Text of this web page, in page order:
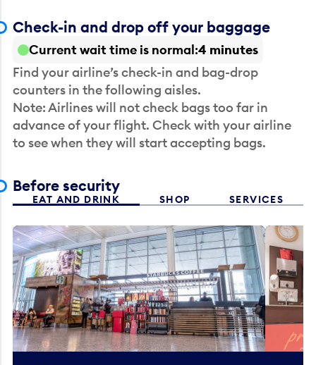
Check-in and drop off your baggage
Current wait time is normal 4 minutes
Find your airline’s check-in and bag-drop
counters in the following aisles.
Note: Airlines will not check bags too far in
advance of your flight. Check with your airline
to see when they will start accepting bags.
Before security
EAT AND DRINK SHOP SERVICES